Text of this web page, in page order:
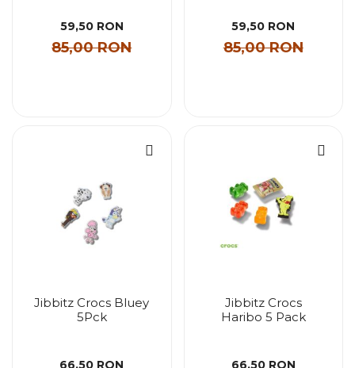
59,50 RON
85,00 RON
59,50 RON
85,00 RON
Jibbitz Crocs Bluey
5Pck
66,50 RON
Jibbitz Crocs
Haribo 5 Pack
66,50 RON